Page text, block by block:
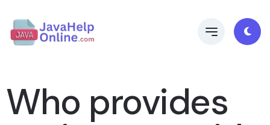
Who provides